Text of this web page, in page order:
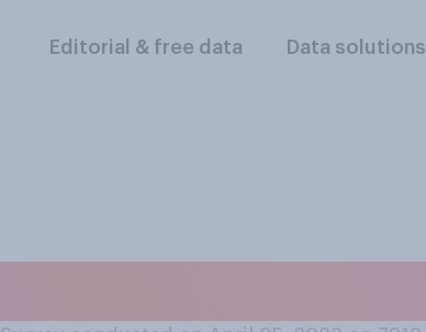
Editorial & free data Data solutions